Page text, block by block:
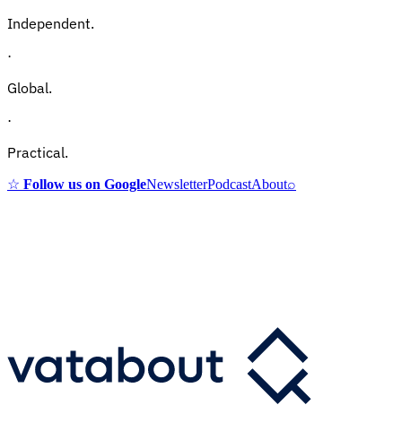
Independent.
·
Global.
·
Practical.
☆ Follow us on GoogleNewsletterPodcastAbout⌕